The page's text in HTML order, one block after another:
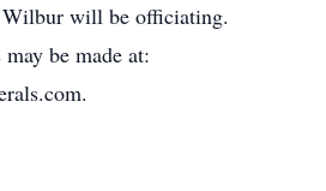
Wilbur will be officiating.
be made at: